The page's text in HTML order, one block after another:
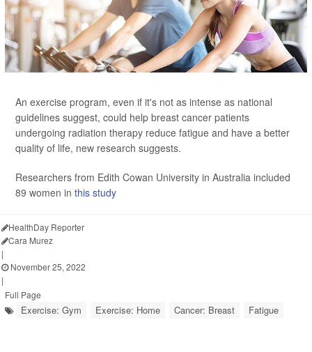
An exercise program, even if it's not as intense as national
guidelines suggest, could help breast cancer patients
undergoing radiation therapy reduce fatigue and have a better
quality of life, new research suggests.
Researchers from Edith Cowan University in Australia included
89 women in this study
HealthDay Reporter
Cara Murez
|
November 25, 2022
|
Full Page
Exercise: Gym Exercise: Home Cancer: Breast Fatigue